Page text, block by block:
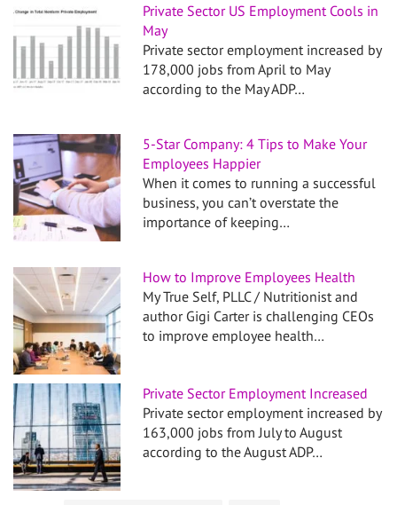
Private Sector US Employment Cools in
May
Private sector employment increased by
178,000 jobs from April to May
according to the May ADP…
5-Star Company: 4 Tips to Make Your
Employees Happier
When it comes to running a successful
business, you can’t overstate the
importance of keeping…
How to Improve Employees Health
My True Self, PLLC / Nutritionist and
author Gigi Carter is challenging CEOs
to improve employee health…
Private Sector Employment Increased
Private sector employment increased by
163,000 jobs from July to August
according to the August ADP…